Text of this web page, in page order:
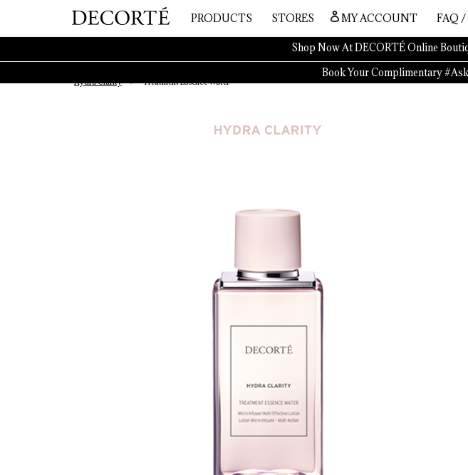
PRODUCTS STORES MY ACCOUNT FAQ
Shop Now At DECORTÉ Online
Book Your Complimentary
Hydra Clarity Treatment Essence Water